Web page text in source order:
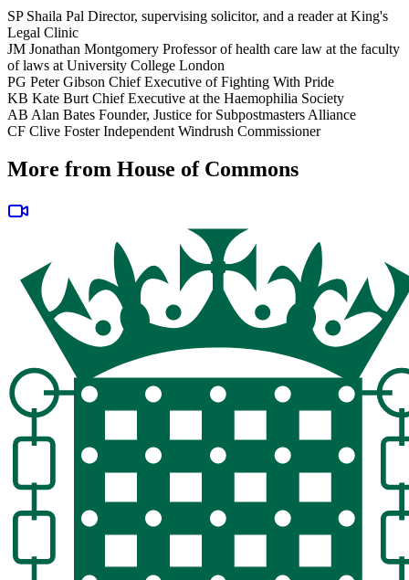
SP Shaila Pal Director, supervising solicitor, and a reader at King's
Legal Clinic
JM Jonathan Montgomery Professor of health care law at the faculty
of laws at University College London
PG Peter Gibson Chief Executive of Fighting With Pride
KB Kate Burt Chief Executive at the Haemophilia Society
AB Alan Bates Founder, Justice for Subpostmasters Alliance
CF Clive Foster Independent Windrush Commissioner
More from House of Commons